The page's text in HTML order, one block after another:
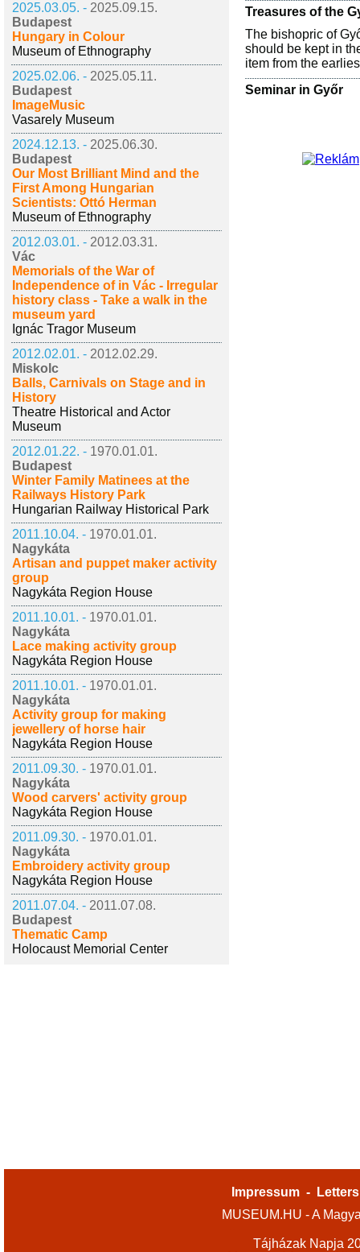
2025.03.05. - 2025.09.15.
Budapest
Hungary in Colour
Museum of Ethnography
2025.02.06. - 2025.05.11.
Budapest
ImageMusic
Vasarely Museum
2024.12.13. - 2025.06.30.
Budapest
Our Most Brilliant Mind and the
First Among Hungarian
Scientists: Ottó Herman
Museum of Ethnography
2012.03.01. - 2012.03.31.
Vác
Memorials of the War of
Independence of in Vác - Irregular
history class - Take a walk in the
museum yard
Ignác Tragor Museum
2012.02.01. - 2012.02.29.
Miskolc
Balls, Carnivals on Stage and in
History
Theatre Historical and Actor
Museum
2012.01.22. - 1970.01.01.
Budapest
Winter Family Matinees at the
Railways History Park
Hungarian Railway Historical Park
2011.10.04. - 1970.01.01.
Nagykáta
Artisan and puppet maker activity
group
Nagykáta Region House
2011.10.01. - 1970.01.01.
Nagykáta
Lace making activity group
Nagykáta Region House
2011.10.01. - 1970.01.01.
Nagykáta
Activity group for making
jewellery of horse hair
Nagykáta Region House
2011.09.30. - 1970.01.01.
Nagykáta
Wood carvers' activity group
Nagykáta Region House
2011.09.30. - 1970.01.01.
Nagykáta
Embroidery activity group
Nagykáta Region House
2011.07.04. - 2011.07.08.
Budapest
Thematic Camp
Holocaust Memorial Center
Treasures of the
The bishopric of
should be kept in
item from the
Seminar in Győr
Impressum -
MUSEUM.HU - A
Tájházak Napja